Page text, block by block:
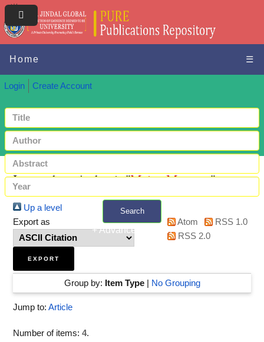
Home ☰
Login Create Account
Search
+ Advanced search
Items where Author is "Maity, Moutusy"
Up a level
Export as
Atom
RSS 1.0
RSS 2.0
Group by: Item Type| No Grouping
Jump to: Article
Number of items: 4.